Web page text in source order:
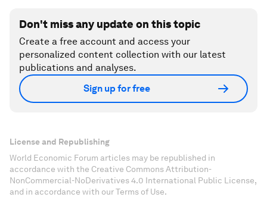
Don't miss any update on this topic
Create a free account and access your
personalized content collection with our latest
publications and analyses.
Sign up for free
License and Republishing
World Economic Forum articles may be republished in
accordance with the Creative Commons Attribution-
NonCommercial-NoDerivatives 4.0 International Public License,
and in accordance with our Terms of Use.